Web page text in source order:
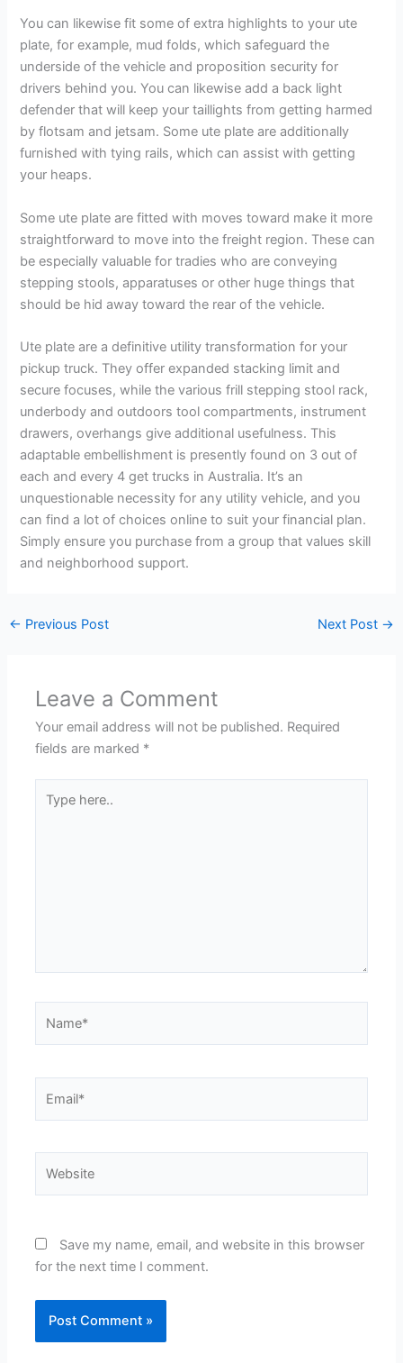
You can likewise fit some of extra highlights to your ute
plate, for example, mud folds, which safeguard the
underside of the vehicle and proposition security for
drivers behind you. You can likewise add a back light
defender that will keep your taillights from getting harmed
by flotsam and jetsam. Some ute plate are additionally
furnished with tying rails, which can assist with getting
your heaps.
Some ute plate are fitted with moves toward make it more
straightforward to move into the freight region. These can
be especially valuable for tradies who are conveying
stepping stools, apparatuses or other huge things that
should be hid away toward the rear of the vehicle.
Ute plate are a definitive utility transformation for your
pickup truck. They offer expanded stacking limit and
secure focuses, while the various frill stepping stool rack,
underbody and outdoors tool compartments, instrument
drawers, overhangs give additional usefulness. This
adaptable embellishment is presently found on 3 out of
each and every 4 get trucks in Australia. It’s an
unquestionable necessity for any utility vehicle, and you
can find a lot of choices online to suit your financial plan.
Simply ensure you purchase from a group that values skill
and neighborhood support.
← Previous Post Next Post →
Leave a Comment
Your email address will not be published. Required
fields are marked *
here..
Save my name, email, and website in this browser
for the next time I comment.